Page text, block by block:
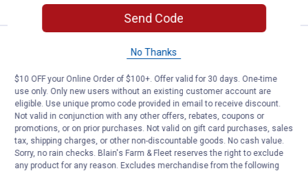
Reef Women's Cushion Breeze
See Lower Price in Cart
Learn WhyMore Information
Reef Women's Cushion Breeze Sandals
6 sizes available
$5.99 shipping - limited time only
VIEW DETAILS
Send Code
No Thanks
$10 OFF your Online Order of $100+. Offer valid for 30 days. One-time
use only. Only new users without an existing customer account are
eligible. Use unique promo code provided in email to receive discount.
Not valid in conjunction with any other offers, rebates, coupons or
promotions, or on prior purchases. Not valid on gift card purchases, sales
tax, shipping charges, or other non-discountable goods. No cash value.
Sorry, no rain checks. Blain's Farm & Fleet reserves the right to exclude
any product for any reason. Excludes merchandise from the following